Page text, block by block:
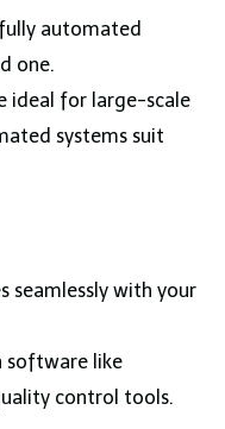
automated
one.
ideal for large-scale
systems suit
seamlessly with your
software like
control tools.